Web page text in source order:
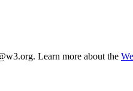
Learn more about the